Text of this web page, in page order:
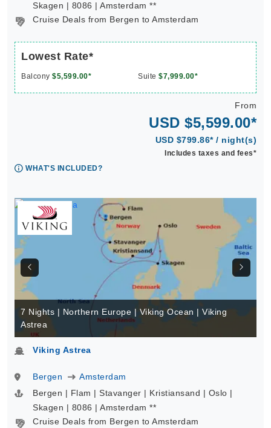
Skagen | 8086 | Amsterdam **
Cruise Deals from Bergen to Amsterdam
Lowest Rate*
Balcony $5,599.00* Suite $7,999.00*
From
USD $5,599.00*
USD $799.86* / night(s)
Includes taxes and fees*
WHAT'S INCLUDED?
7 Nights | Northern Europe | Viking Ocean | Viking
Astrea
Viking Astrea
Bergen
Amsterdam
Bergen | Flam | Stavanger | Kristiansand | Oslo |
Skagen | 8086 | Amsterdam **
Cruise Deals from Bergen to Amsterdam